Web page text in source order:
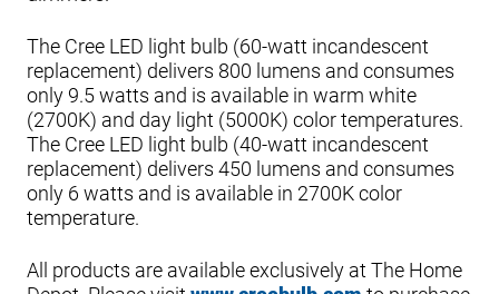
The Cree LED light bulb (60-watt incandescent
replacement) delivers 800 lumens and consumes
only 9.5 watts and is available in warm white
(2700K) and day light (5000K) color temperatures.
The Cree LED light bulb (40-watt incandescent
replacement) delivers 450 lumens and consumes
only 6 watts and is available in 2700K color
temperature.
All products are available exclusively at The Home